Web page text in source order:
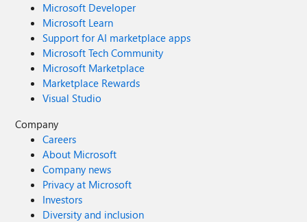
Microsoft Developer
Microsoft Learn
Support for AI marketplace apps
Microsoft Tech Community
Microsoft Marketplace
Marketplace Rewards
Visual Studio
Company
Careers
About Microsoft
Company news
Privacy at Microsoft
Investors
Diversity and inclusion